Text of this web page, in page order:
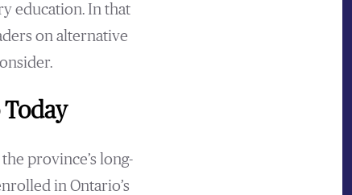
education. In that
on alternative
province’s long-
in Ontario’s